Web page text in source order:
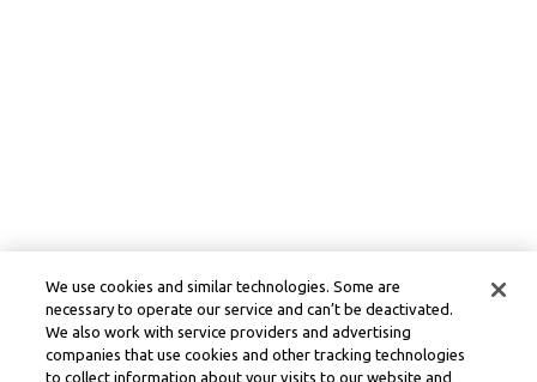
We use cookies and similar technologies. Some are
necessary to operate our service and can’t be deactivated.
We also work with service providers and advertising
companies that use cookies and other tracking technologies
to collect information about your visits to our website and